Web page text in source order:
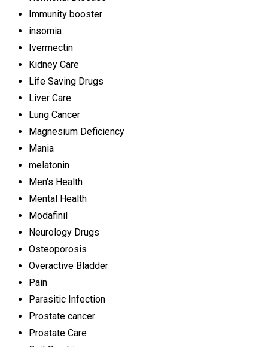
Immunity booster
insomia
Ivermectin
Kidney Care
Life Saving Drugs
Liver Care
Lung Cancer
Magnesium Deficiency
Mania
melatonin
Men's Health
Mental Health
Modafinil
Neurology Drugs
Osteoporosis
Overactive Bladder
Pain
Parasitic Infection
Prostate cancer
Prostate Care